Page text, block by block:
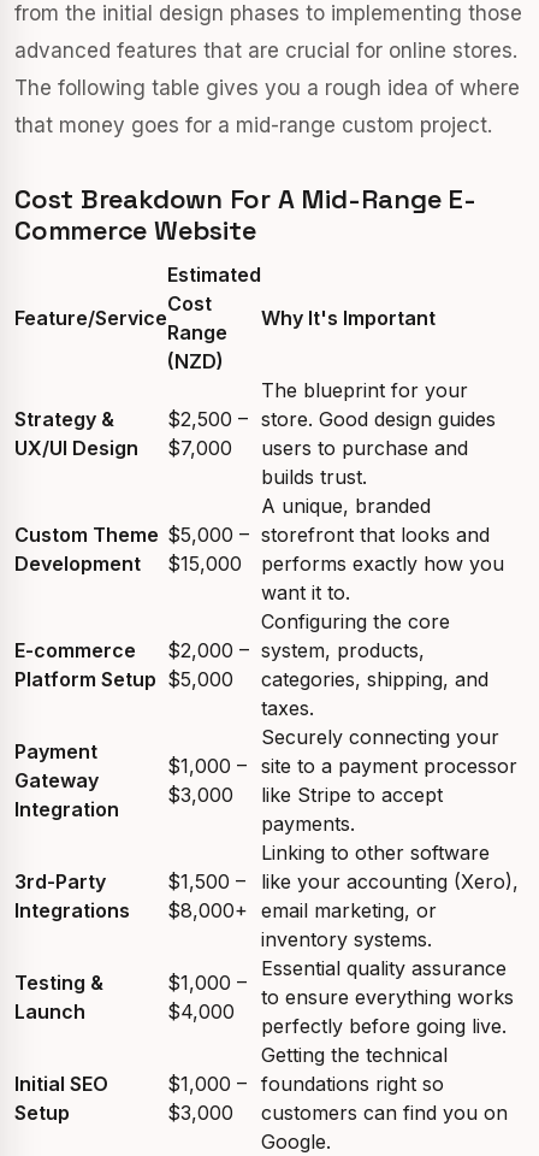
from the initial design phases to implementing those
advanced features that are crucial for online stores.
The following table gives you a rough idea of where
that money goes for a mid-range custom project.
Cost Breakdown For A Mid-Range E-
Commerce Website
Feature/Service
Estimated
Cost
Range
(NZD)
Why It's Important
Strategy &
UX/UI Design
$2,500 –
$7,000
The blueprint for your
store. Good design guides
users to purchase and
builds trust.
Custom Theme
Development
$5,000 –
$15,000
A unique, branded
storefront that looks and
performs exactly how you
want it to.
E-commerce
Platform Setup
$2,000 –
$5,000
Configuring the core
system, products,
categories, shipping, and
taxes.
Payment
Gateway
Integration
$1,000 –
$3,000
Securely connecting your
site to a payment processor
like Stripe to accept
payments.
3rd-Party
Integrations
$1,500 –
$8,000+
Linking to other software
like your accounting (Xero),
email marketing, or
inventory systems.
Testing &
Launch
$1,000 –
$4,000
Essential quality assurance
to ensure everything works
perfectly before going live.
Initial SEO
Setup
$1,000 –
$3,000
Getting the technical
foundations right so
customers can find you on
Google.